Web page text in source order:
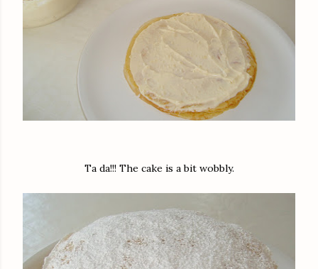
Ta da!!! The cake is a bit wobbly.